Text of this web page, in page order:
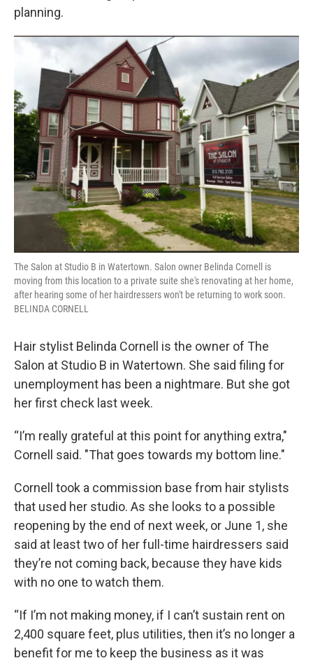
planning.
The Salon at Studio B in Watertown. Salon owner Belinda Cornell is
moving from this location to a private suite she's renovating at her home,
after hearing some of her hairdressers won't be returning to work soon.
BELINDA CORNELL
Hair stylist Belinda Cornell is the owner of The
Salon at Studio B in Watertown. She said filing for
unemployment has been a nightmare. But she got
her first check last week.
“I’m really grateful at this point for anything extra,"
Cornell said. "That goes towards my bottom line."
Cornell took a commission base from hair stylists
that used her studio. As she looks to a possible
reopening by the end of next week, or June 1, she
said at least two of her full-time hairdressers said
they’re not coming back, because they have kids
with no one to watch them.
“If I’m not making money, if I can’t sustain rent on
2,400 square feet, plus utilities, then it’s no longer a
benefit for me to keep the business as it was